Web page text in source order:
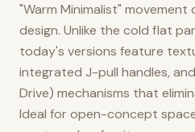
"Warm Minimalist"
design. Unlike the cold flat
today's versions feature
integrated J-pull handles,
Drive) mechanisms that
Ideal for open-concept